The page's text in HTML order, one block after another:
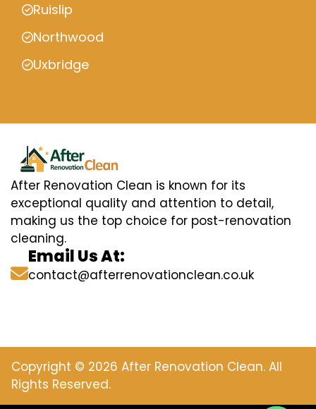
Ruislip
Northwood
Uxbridge
After Renovation Clean is known for its
exceptional quality and attention to detail,
making us the top choice for post-renovation
cleaning.
Email Us At:
contact@afterrenovationclean.co.uk
Copyright © 2026 After Renovation Clean. All
Rights Reserved.